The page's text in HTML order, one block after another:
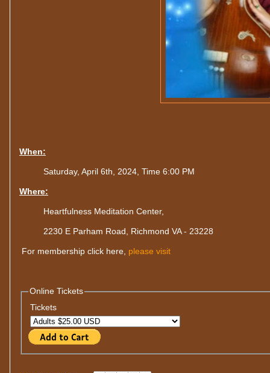
When:
Saturday, April 6th, 2024, Time 6:00 PM
Where:
Heartfulness Meditation Center,
2230 E Parham Road, Richmond VA - 23228
For membership click here, please visit
Online Tickets
Tickets